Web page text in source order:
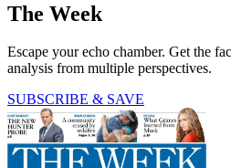
The Week
Escape your echo chamber. Get the
analysis from multiple perspectives.
SUBSCRIBE & SAVE